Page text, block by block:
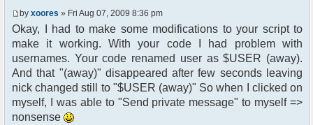
$chan["recipient"];
$cmdp["recipientid"] = $id;
$cmd->run($xml_reponse,
$cmdp);
}
//send message to PMs
foreach( $u->privmsg as $id =>
$pv )
{
by xoores » Fri Aug 07, 2009 8:36 pm
Okay, I had to make some modifications to your script to
make it working. With your code I had problem with
usernames. Your code renamed user as $USER (away).
And that "(away)" disappeared after few seconds leaving
nick changed still to "$USER (away)" So when I clicked on
myself, I was able to "Send private message" to myself =>
nonsense